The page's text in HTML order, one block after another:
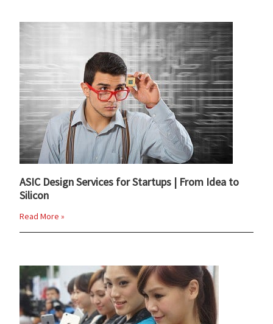
ASIC Design Services for Startups | From Idea to
Silicon
Read More »